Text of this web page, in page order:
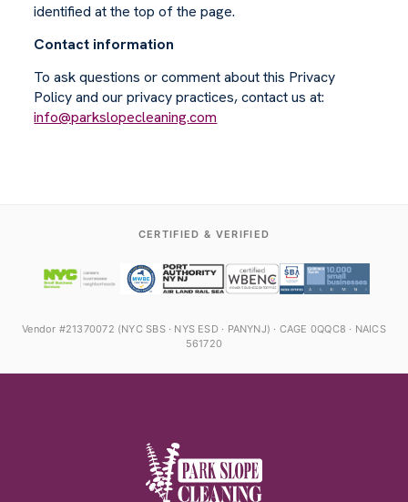
identified at the top of the page.
Contact information
To ask questions or comment about this Privacy
Policy and our privacy practices, contact us at:
info@parkslopecleaning.com
CERTIFIED & VERIFIED
Vendor #21370072 (NYC SBS · NYS ESD · PANYNJ) · CAGE 0QQC8 · NAICS
561720